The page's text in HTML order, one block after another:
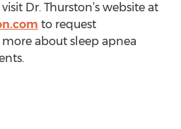
Dr. Thurston’s website at
to request
about sleep apnea